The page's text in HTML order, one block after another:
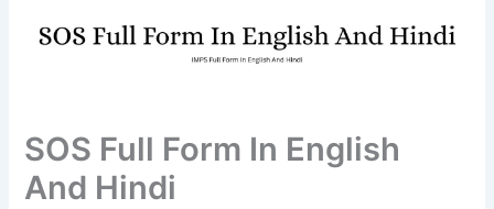
SOS Full Form In English
And Hindi